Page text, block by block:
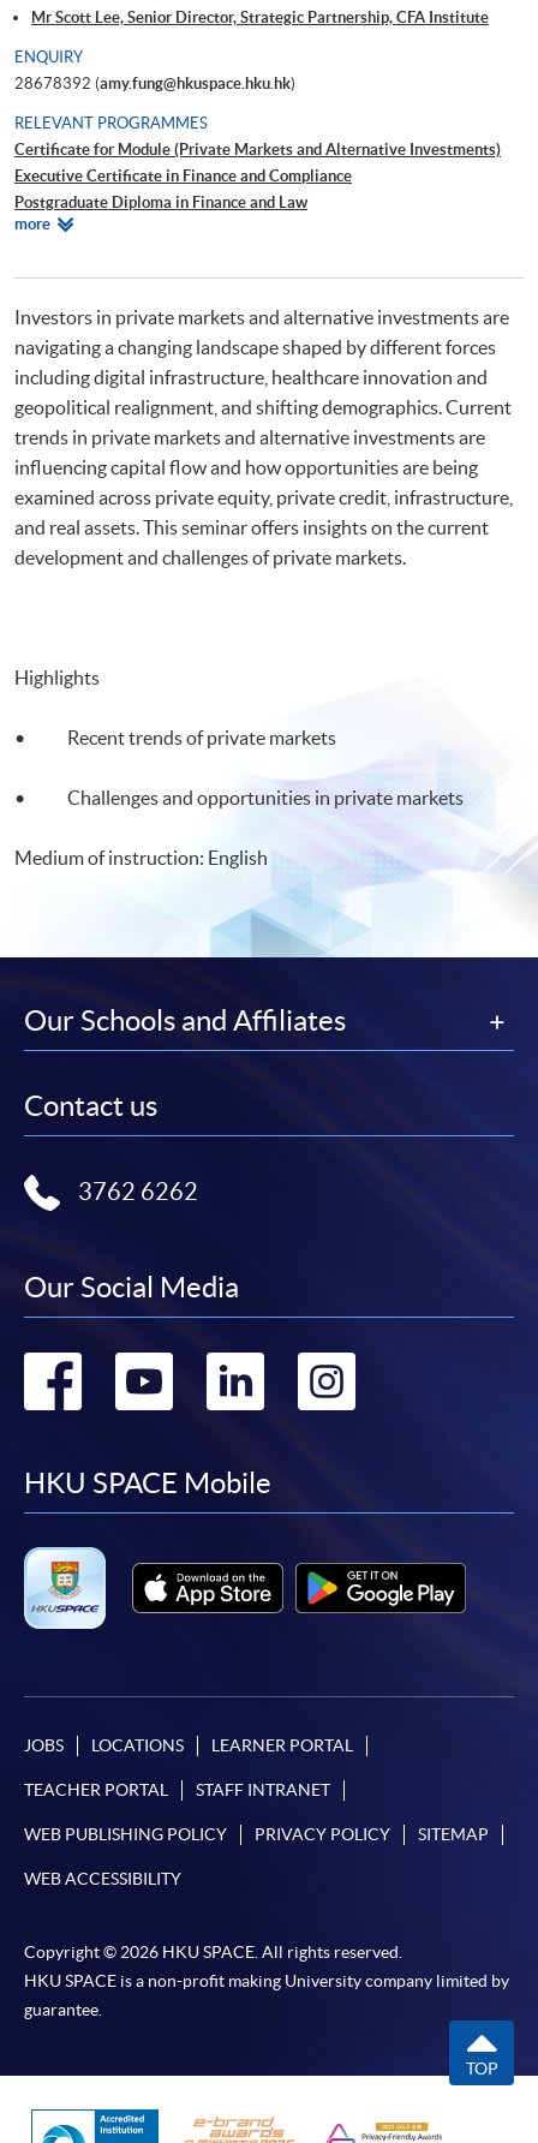
Mr Scott Lee, Senior Director, Strategic Partnership, CFA Institute
ENQUIRY
28678392 (amy.fung@hkuspace.hku.hk)
RELEVANT PROGRAMMES
Certificate for Module (Private Markets and Alternative Investments)
Executive Certificate in Finance and Compliance
Postgraduate Diploma in Finance and Law
Advanced Diploma in Finance (Investment)
moreRelevant
Investors in private markets and alternative investments are
navigating a changing landscape shaped by different forces
including digital infrastructure, healthcare innovation and
geopolitical realignment, and shifting demographics. Current
trends in private markets and alternative investments are
influencing capital flow and how opportunities are being
examined across private equity, private credit, infrastructure,
and real assets. This seminar offers insights on the current
development and challenges of private markets.
Highlights
• Recent trends of private markets
• Challenges and opportunities in private markets
Medium of instruction: English
Our Schools and Affiliates
Contact us
3762 6262
Our Social Media
Go
facebook
Go
youtube
Go
linkedin
HKU SPACE Mobile
JOBS LOCATIONS LEARNER PORTAL
TEACHER PORTAL STAFF INTRANET
WEB PUBLISHING POLICY PRIVACY POLICY SITEMAP
WEB ACCESSIBILITY
Copyright © 2026 HKU SPACE. All rights reserved.
HKU SPACE is a non-profit making University company limited by
guarantee.
TOP